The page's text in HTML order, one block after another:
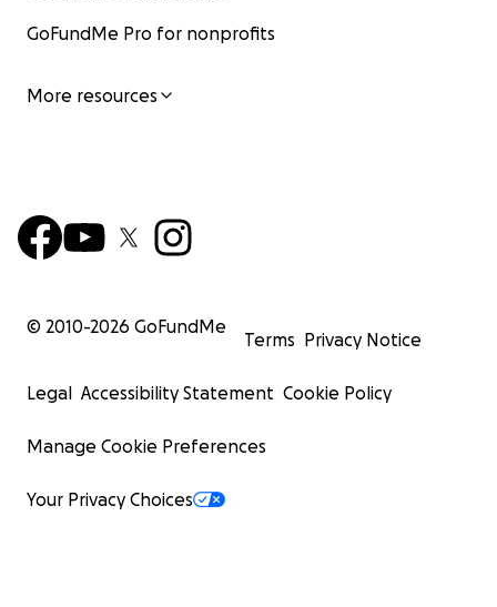
GoFundMe Pro for nonprofits
More resources
© 2010-2026 GoFundMe
Terms Privacy Notice
Legal Accessibility Statement Cookie Policy
Manage Cookie Preferences
Your Privacy Choices